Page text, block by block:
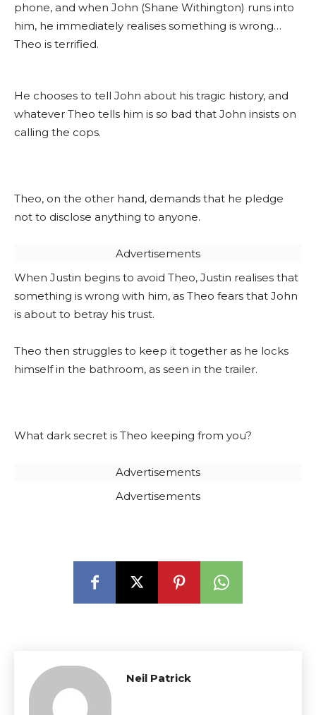
phone, and when John (Shane Withington) runs into
him, he immediately realises something is wrong…
Theo is terrified.
He chooses to tell John about his tragic history, and
whatever Theo tells him is so bad that John insists on
calling the cops.
Theo, on the other hand, demands that he pledge
not to disclose anything to anyone.
Advertisements
When Justin begins to avoid Theo, Justin realises that
something is wrong with him, as Theo fears that John
is about to betray his trust.
Theo then struggles to keep it together as he locks
himself in the bathroom, as seen in the trailer.
What dark secret is Theo keeping from you?
Advertisements
Advertisements
Neil Patrick